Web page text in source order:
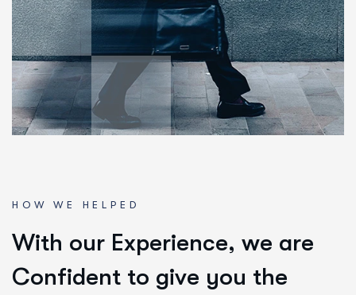
HOW WE HELPED
With our Experience, we are
Confident to give you the